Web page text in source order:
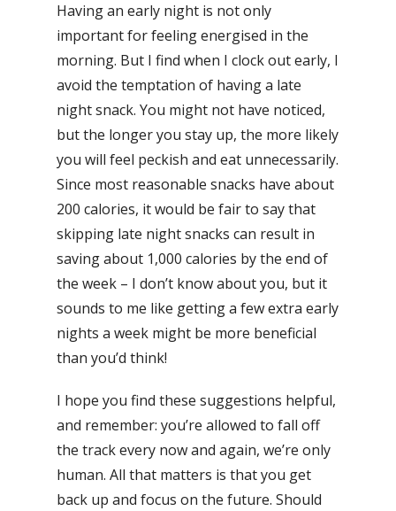
Having an early night is not only
important for feeling energised in the
morning. But I find when I clock out early, I
avoid the temptation of having a late
night snack. You might not have noticed,
but the longer you stay up, the more likely
you will feel peckish and eat unnecessarily.
Since most reasonable snacks have about
200 calories, it would be fair to say that
skipping late night snacks can result in
saving about 1,000 calories by the end of
the week – I don’t know about you, but it
sounds to me like getting a few extra early
nights a week might be more beneficial
than you’d think!
I hope you find these suggestions helpful,
and remember: you’re allowed to fall off
the track every now and again, we’re only
human. All that matters is that you get
back up and focus on the future. Should